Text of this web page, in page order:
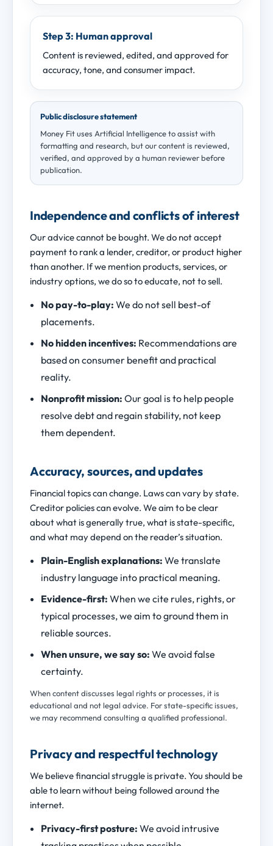
Step 3: Human approval
Content is reviewed, edited, and approved for
accuracy, tone, and consumer impact.
Public disclosure statement
Money Fit uses Artificial Intelligence to assist with
formatting and research, but our content is reviewed,
verified, and approved by a human reviewer before
publication.
Independence and conflicts of interest
Our advice cannot be bought. We do not accept
payment to rank a lender, creditor, or product higher
than another. If we mention products, services, or
industry options, we do so to educate, not to sell.
No pay-to-play: We do not sell best-of
placements.
No hidden incentives: Recommendations are
based on consumer benefit and practical
reality.
Nonprofit mission: Our goal is to help people
resolve debt and regain stability, not keep
them dependent.
Accuracy, sources, and updates
Financial topics can change. Laws can vary by state.
Creditor policies can evolve. We aim to be clear
about what is generally true, what is state-specific,
and what may depend on the reader’s situation.
Plain-English explanations: We translate
industry language into practical meaning.
Evidence-first: When we cite rules, rights, or
typical processes, we aim to ground them in
reliable sources.
When unsure, we say so: We avoid false
certainty.
When content discusses legal rights or processes, it is
educational and not legal advice. For state-specific issues,
we may recommend consulting a qualified professional.
Privacy and respectful technology
We believe financial struggle is private. You should be
able to learn without being followed around the
internet.
Privacy-first posture: We avoid intrusive